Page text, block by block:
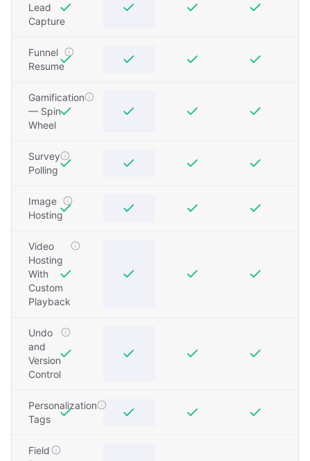
Lead
Capture
Funnel
Resume
Gamification
— Spin
Wheel
Survey
Polling
Image
Hosting
Video
Hosting
With
Custom
Playback
Undo
and
Version
Control
Personalization
Tags
Field